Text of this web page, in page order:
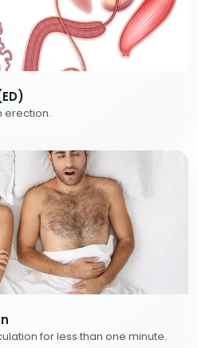
erection.
for less than one minute.